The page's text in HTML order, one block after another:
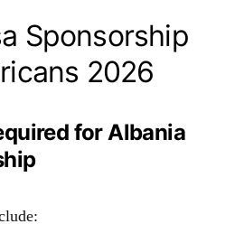
Sponsorship
2026
for Albania